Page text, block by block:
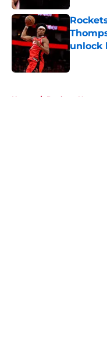
unlock
Home / Rockets News